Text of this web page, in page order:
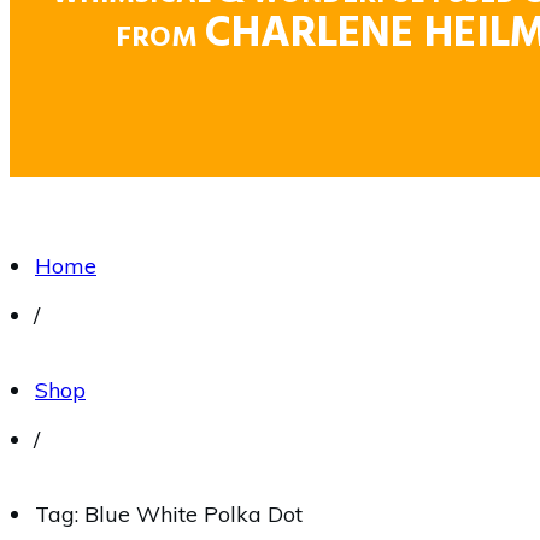
FROM CHARLENE
Home
/
Shop
/
Tag: Blue White Polka Dot